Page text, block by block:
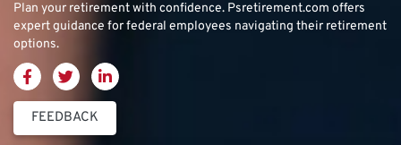
Plan your retirement with confidence. Psretirement.com offers
expert guidance for federal employees navigating their retirement
options.
FEEDBACK